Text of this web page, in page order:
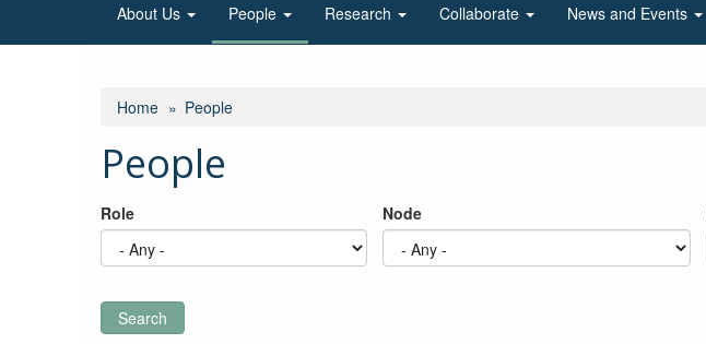
About Us People Research Collaborate News and Events
Home People
People
Role Node
Search